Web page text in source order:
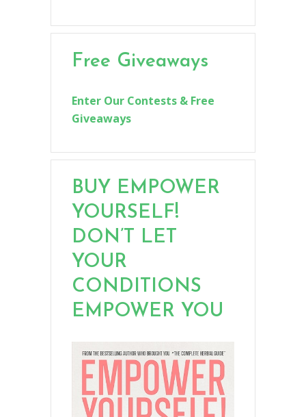
Free Giveaways
Enter Our Contests & Free
Giveaways
BUY EMPOWER
YOURSELF!
DON’T LET
YOUR
CONDITIONS
EMPOWER YOU